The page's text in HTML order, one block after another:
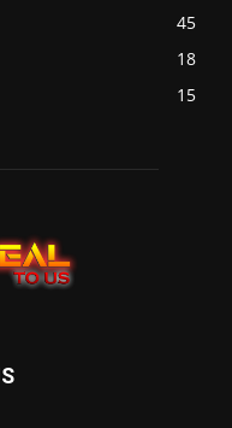
45
18
15